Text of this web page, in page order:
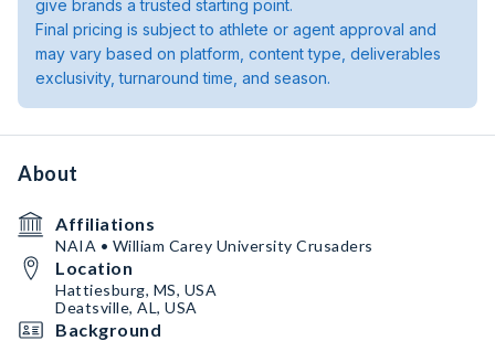
give brands a trusted starting point.
Final pricing is subject to athlete or agent approval and
may vary based on platform, content type, deliverables
exclusivity, turnaround time, and season.
About
Affiliations
NAIA • William Carey University Crusaders
Location
Hattiesburg, MS, USA
Deatsville, AL, USA
Background